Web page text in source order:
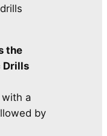
the
Drills
with a
by